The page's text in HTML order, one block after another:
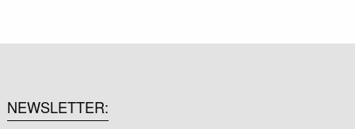
NEWSLETTER